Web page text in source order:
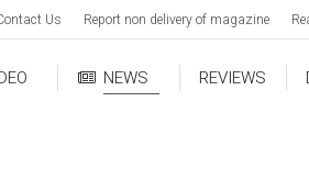
Us Report non delivery of magazine
NEWS REVIEWS